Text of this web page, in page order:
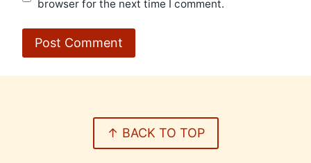
browser for the next time I comment.
↑ BACK TO TOP